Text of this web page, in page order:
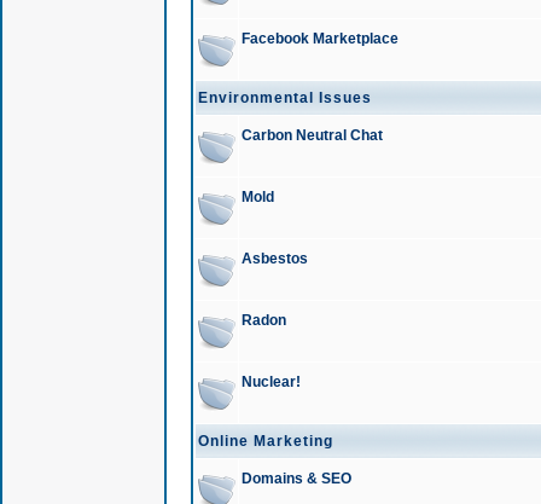
Facebook Marketplace
Environmental Issues
Carbon Neutral Chat
Mold
Asbestos
Radon
Nuclear!
Online Marketing
Domains & SEO